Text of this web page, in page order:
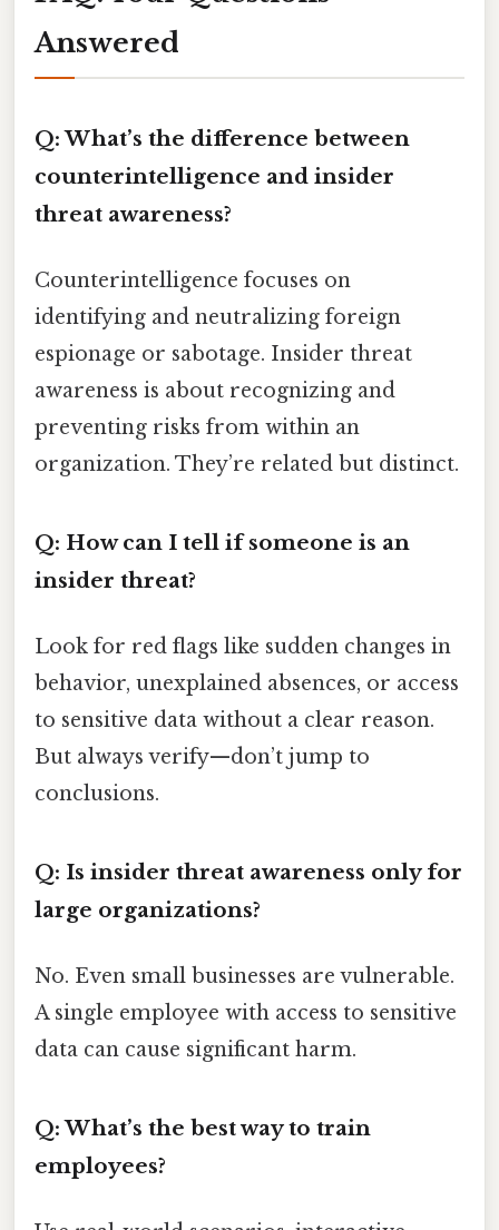
Answered
Q: What’s the difference between
counterintelligence and insider
threat awareness?
Counterintelligence focuses on
identifying and neutralizing foreign
espionage or sabotage. Insider threat
awareness is about recognizing and
preventing risks from within an
organization. They’re related but distinct.
Q: How can I tell if someone is an
insider threat?
Look for red flags like sudden changes in
behavior, unexplained absences, or access
to sensitive data without a clear reason.
But always verify—don’t jump to
conclusions.
Q: Is insider threat awareness only for
large organizations?
No. Even small businesses are vulnerable.
A single employee with access to sensitive
data can cause significant harm.
Q: What’s the best way to train
employees?